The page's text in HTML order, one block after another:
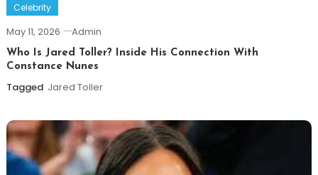
Celebrity
May 11, 2026 Admin
Who Is Jared Toller? Inside His Connection With
Constance Nunes
Tagged Jared Toller